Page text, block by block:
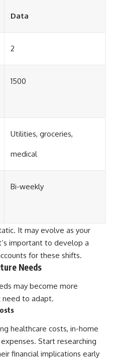
Data
2
1500
Utilities, groceries,
medical
Bi-weekly
It may evolve as your
important to develop a
for these shifts.
Needs
may become more
need to adapt.
healthcare costs, in-home
Start researching
financial implications early